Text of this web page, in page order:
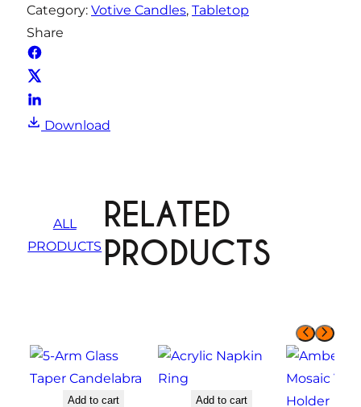
i
t
Category: Votive Candles, Tabletop
Share
Download
ALL
PRODUCTS
RELATED
PRODUCTS
Add to cart Add to cart